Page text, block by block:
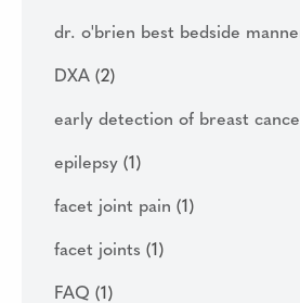
dr. o'brien best bedside
DXA (2)
early detection of breast
epilepsy (1)
facet joint pain (1)
facet joints (1)
FAQ (1)